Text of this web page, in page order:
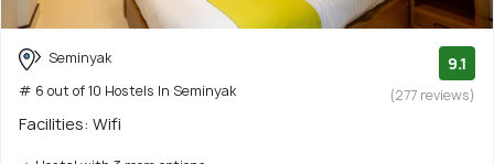
Seminyak
# 6 out of 10 Hostels In Seminyak
9.1
(277 reviews)
Facilities: Wifi